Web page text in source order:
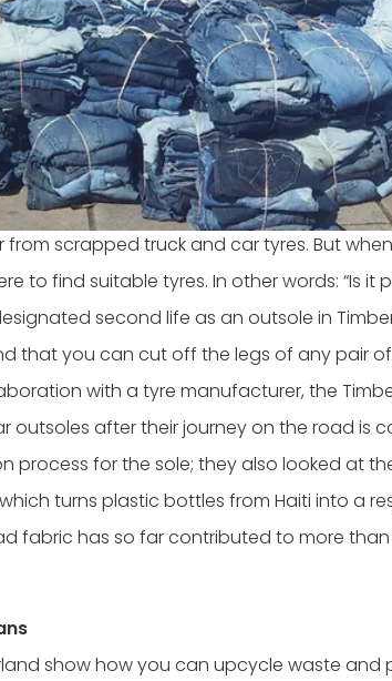
in line with this strategy, Nike started to
Shoe' programme, plastic bottles and
to others for use in lining running tracks,
get about waste.”
its environmental footprint for some time.
scrapped truck and car tyres. But
to find suitable tyres. In other words: “Is
second life as an outsole in
that you can cut off the legs of any pair
with a tyre manufacturer, the
after their journey on the road is
process for the sole; they also looked at
turns plastic bottles from Haiti into a
fabric has so far contributed to more
show how you can upcycle waste